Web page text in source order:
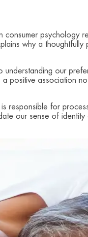
consumer psychology
why a
our
positive association
for
our sense of